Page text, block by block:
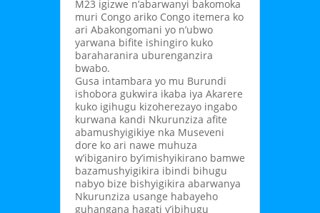
M23 igizwe n’abarwanyi bakomoka
muri Congo ariko Congo itemera ko
ari Abakongomani yo n’ubwo
yarwana bifite ishingiro kuko
baraharanira uburenganzira
bwabo.
Gusa intambara yo mu Burundi
ishobora gukwira ikaba iya Akarere
kuko igihugu kizoherezayo ingabo
kurwana kandi Nkurunziza afite
abamushyigikiye nka Museveni
dore ko ari nawe muhuza
w’ibiganiro by’imishyikirano bamwe
bazamushyigikira ibindi bihugu
nabyo bize bishyigikira abarwanya
Nkurunziza usange habayeho
guhangana hagati y’ibihugu